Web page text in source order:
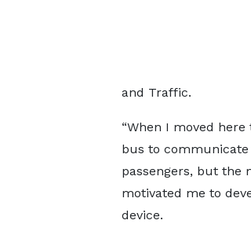
and Traffic.
“When I moved
bus to
passengers, but the
motivated me to
device.